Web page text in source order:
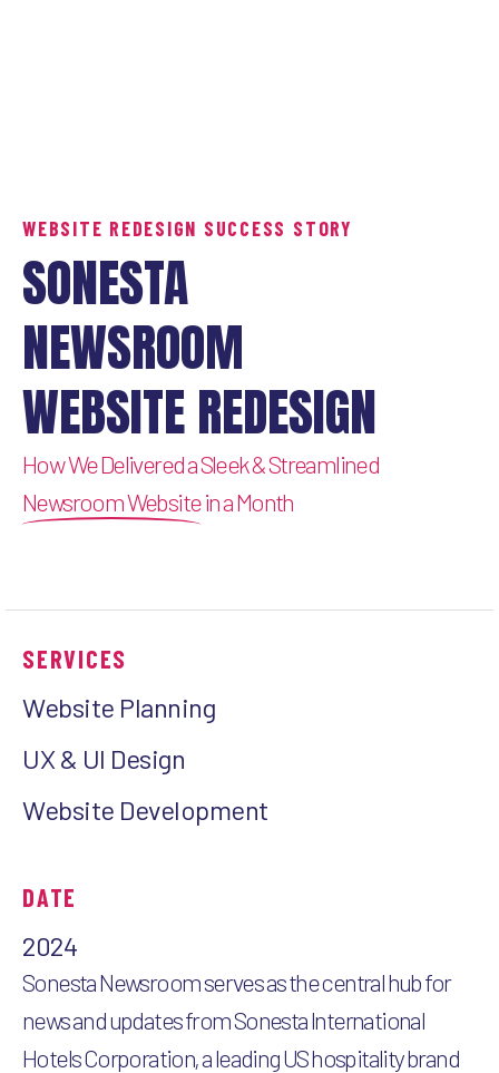
WEBSITE REDESIGN SUCCESS STORY
SONESTA
NEWSROOM
WEBSITE REDESIGN
How We Delivered a Sleek & Streamlined
Newsroom Websitein a Month
SERVICES
Website Planning
UX & UI Design
Website Development
DATE
2024
Sonesta Newsroom serves as the central hub for
news and updates from Sonesta International
Hotels Corporation, a leading US hospitality brand